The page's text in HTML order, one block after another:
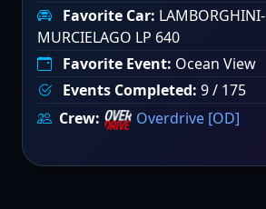
Favorite Car: LAMBORGHINI-
MURCIELAGO LP 640
Favorite Event: Ocean View
Events Completed: 9 / 175
Crew:
Overdrive [OD]